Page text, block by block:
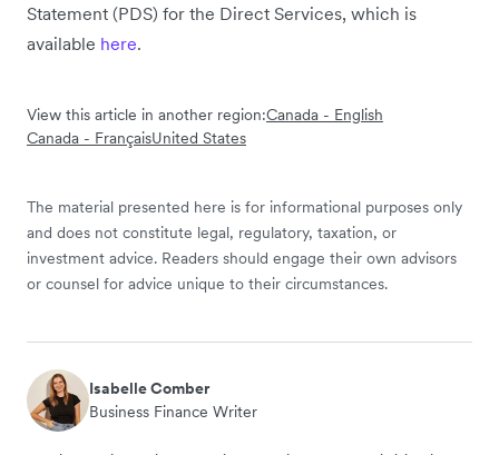
Statement (PDS) for the Direct Services, which is
available here.
View this article in another region:Canada - English
Canada - FrançaisUnited States
The material presented here is for informational purposes only
and does not constitute legal, regulatory, taxation, or
investment advice. Readers should engage their own advisors
or counsel for advice unique to their circumstances.
Isabelle Comber
Business Finance Writer